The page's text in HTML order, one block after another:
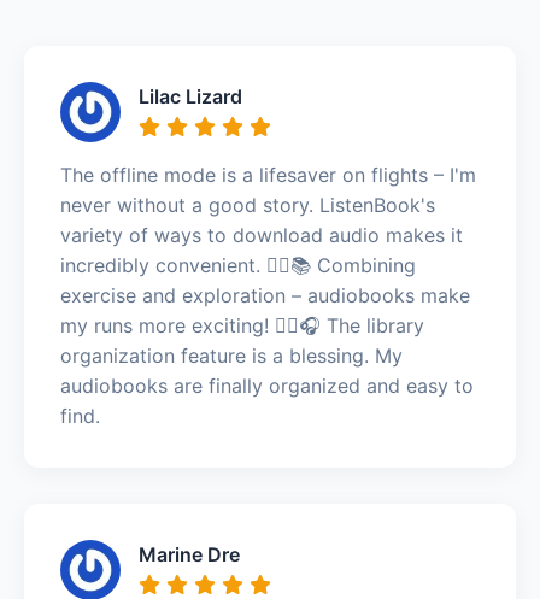
Lilac Lizard
The offline mode is a lifesaver on flights – I'm
never without a good story. ListenBook's
variety of ways to download audio makes it
incredibly convenient. 🏃‍♀️📚 Combining
exercise and exploration – audiobooks make
my runs more exciting! 🏃‍♀️🎧 The library
organization feature is a blessing. My
audiobooks are finally organized and easy to
find.
Marine Dre